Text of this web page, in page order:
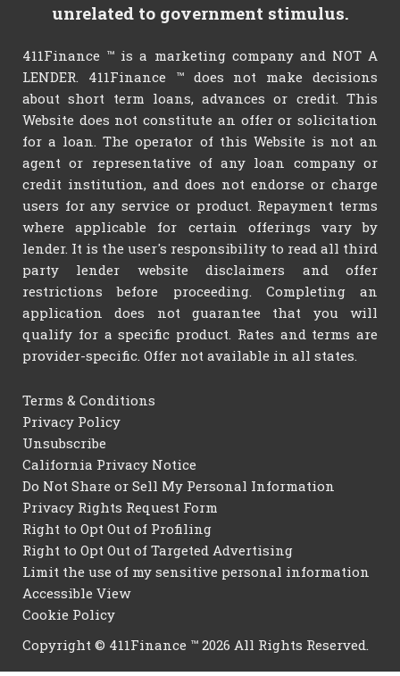
unrelated to government stimulus.
411Finance ™ is a marketing company and NOT A
LENDER. 411Finance ™ does not make decisions
about short term loans, advances or credit. This
Website does not constitute an offer or solicitation
for a loan. The operator of this Website is not an
agent or representative of any loan company or
credit institution, and does not endorse or charge
users for any service or product. Repayment terms
where applicable for certain offerings vary by
lender. It is the user's responsibility to read all third
party lender website disclaimers and offer
restrictions before proceeding. Completing an
application does not guarantee that you will
qualify for a specific product. Rates and terms are
provider-specific. Offer not available in all states.
Terms & Conditions
Privacy Policy
Unsubscribe
California Privacy Notice
Do Not Share or Sell My Personal Information
Privacy Rights Request Form
Right to Opt Out of Profiling
Right to Opt Out of Targeted Advertising
Limit the use of my sensitive personal information
Accessible View
Cookie Policy
Copyright © 411Finance ™ 2026 All Rights Reserved.